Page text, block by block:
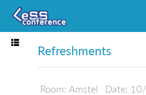
Toggle navigation
Refreshments
Room: Amstel Date: